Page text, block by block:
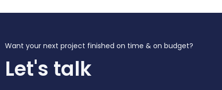
Want your next project finished on time & on budget?
Let's talk